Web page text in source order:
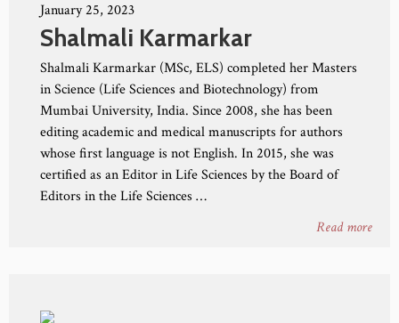
January 25, 2023
Shalmali Karmarkar
Shalmali Karmarkar (MSc, ELS) completed her Masters
in Science (Life Sciences and Biotechnology) from
Mumbai University, India. Since 2008, she has been
editing academic and medical manuscripts for authors
whose first language is not English. In 2015, she was
certified as an Editor in Life Sciences by the Board of
Editors in the Life Sciences …
Read more